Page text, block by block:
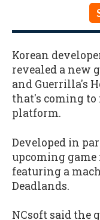
Korean
revealed a new
and Guerrilla's
that's coming to
platform.
Developed in
upcoming
featuring a
Deadlands.
NCsoft said the